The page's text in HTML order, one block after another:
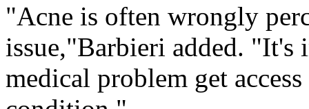
"Acne is often wrongly
issue,"Barbieri added. "It's
medical problem get